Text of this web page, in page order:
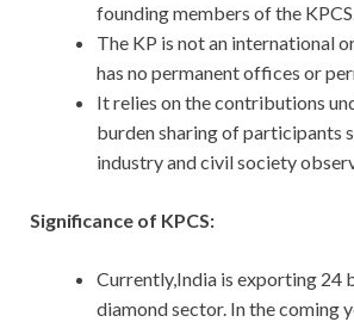
founding members of the
The KP is not an international
has no permanent offices or
It relies on the contributions
burden sharing of participants
industry and civil society
Significance of KPCS:
Currently,India is exporting 24
diamond sector. In the coming